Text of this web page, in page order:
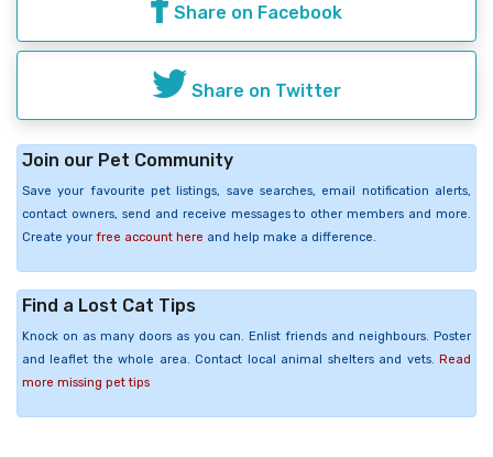
Share on Facebook
Share on Twitter
Join our Pet Community
Save your favourite pet listings, save searches, email notification alerts,
contact owners, send and receive messages to other members and more.
Create your free account here and help make a difference.
Find a Lost Cat Tips
Knock on as many doors as you can. Enlist friends and neighbours. Poster
and leaflet the whole area. Contact local animal shelters and vets. Read
more missing pet tips